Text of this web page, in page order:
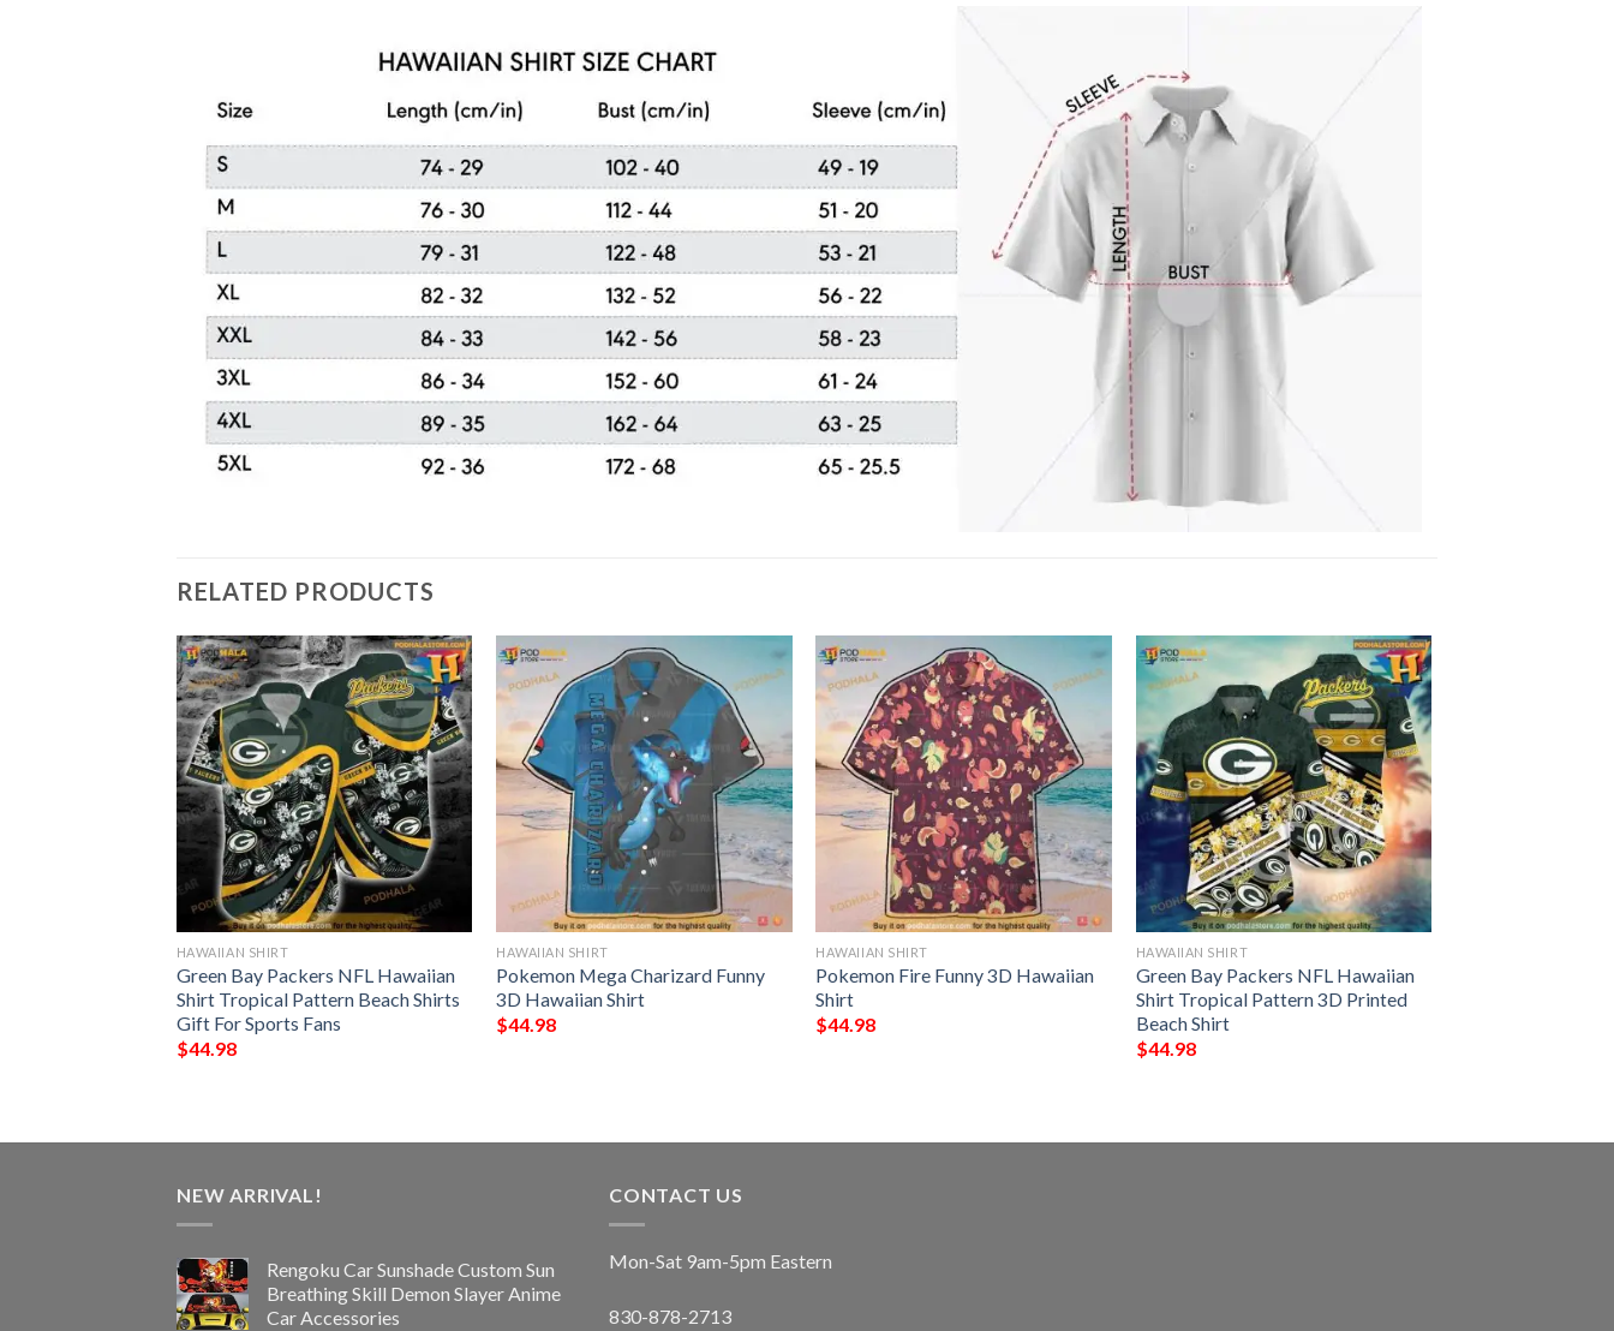
RELATED PRODUCTS
HAWAIIAN SHIRT
Green Bay Packers NFL Hawaiian
Shirt Tropical Pattern Beach Shirts
Gift For Sports Fans
$44.98
HAWAIIAN SHIRT
Pokemon Mega Charizard Funny
3D Hawaiian Shirt
$44.98
HAWAIIAN SHIRT
Pokemon Fire Funny 3D Hawaiian
Shirt
$44.98
HAWAIIAN SHIRT
Green Bay Packers NFL Hawaiian
Shirt Tropical Pattern 3D Printed
Beach Shirt
$44.98
NEW ARRIVAL!
Rengoku Car Sunshade Custom Sun
Breathing Skill Demon Slayer Anime
Car Accessories
CONTACT US
Mon-Sat 9am-5pm Eastern
830-878-2713